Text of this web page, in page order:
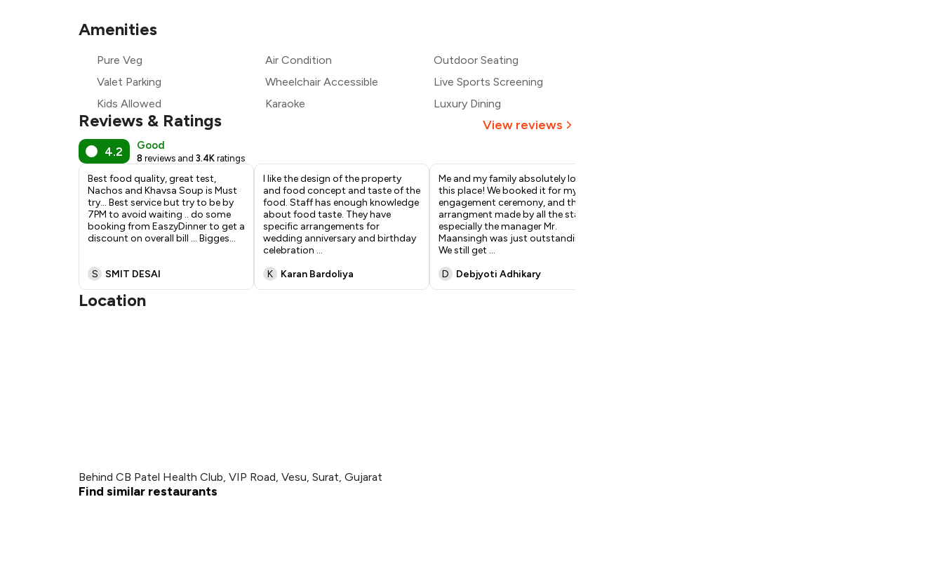
₹721
₹675
Amenities
Pure Veg Air Condition
Outdoor Seating
Valet Parking
Wheelchair Accessible
Live Sports Screening
Kids Allowed
Karaoke Luxury Dining
Reviews & Ratings View reviews
4.2 Good
8 reviews and 3.4K ratings
Best food quality, great test,
Nachos and Khavsa Soup is Must
try... Best service but try to be by
7PM to avoid waiting .. do some
booking from EaszyDinner to get a
discount on overall bill ... Bigges...
S SMIT DESAI
I like the design of the property
and food concept and taste of the
food. Staff has enough knowledge
about food taste. They have
specific arrangements for
wedding anniversary and birthday
celebration ...
K
Karan Bardoliya
Me and my family absolutely love
this place! We booked it for my
engagement ceremony, and the
arrangment made by all the staff,
especially the manager Mr.
Maansingh was just outstanding.
We still get ...
D
Debjyoti Adhikary
Location
Behind CB Patel Health Club, VIP Road, Vesu, Surat, Gujarat
Find similar restaurants